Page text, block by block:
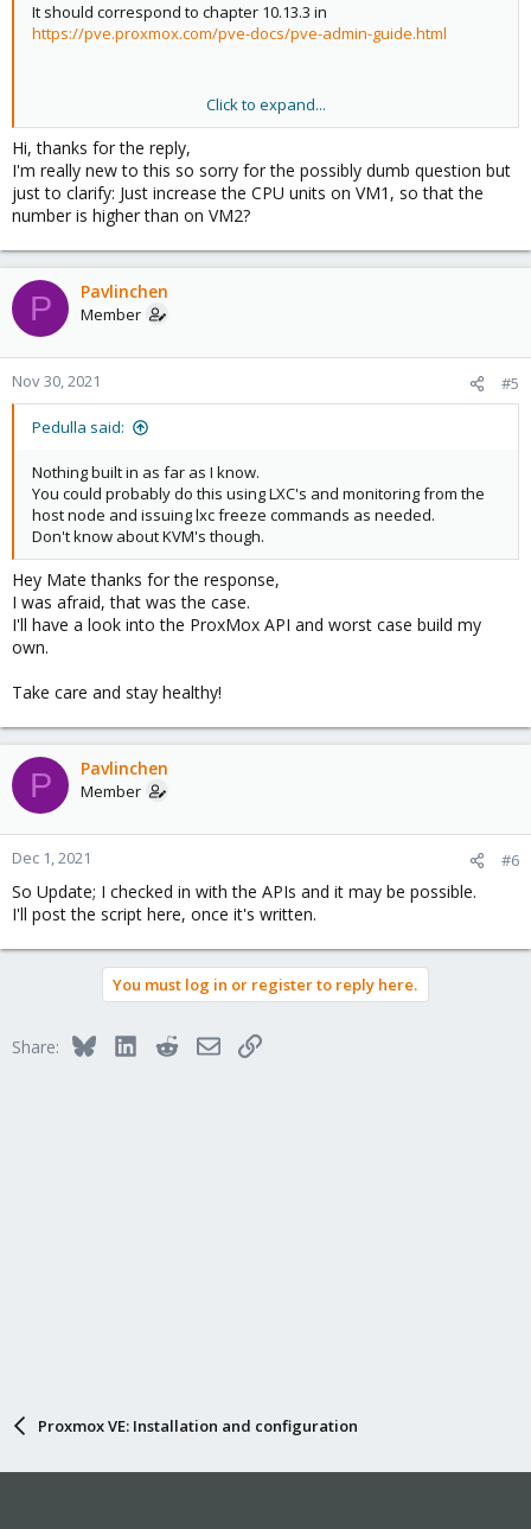
It should correspond to chapter 10.13.3 in
https://pve.proxmox.com/pve-docs/pve-admin-guide.html
Best regards
Click to expand...
Hi, thanks for the reply,
I'm really new to this so sorry for the possibly dumb question but
just to clarify: Just increase the CPU units on VM1, so that the
number is higher than on VM2?
P Pavlinchen
Member
Nov 30, 2021 #5
Pedulla said:
Nothing built in as far as I know.
You could probably do this using LXC's and monitoring from the
host node and issuing lxc freeze commands as needed.
Don't know about KVM's though.
Hey Mate thanks for the response,
I was afraid, that was the case.
I'll have a look into the ProxMox API and worst case build my
own.
Take care and stay healthy!
P Pavlinchen
Member
Dec 1, 2021 #6
So Update; I checked in with the APIs and it may be possible.
I'll post the script here, once it's written.
You must log in or register to reply here.
Share: BlueskyLinkedInRedditEmailLink
Proxmox VE: Installation and configuration